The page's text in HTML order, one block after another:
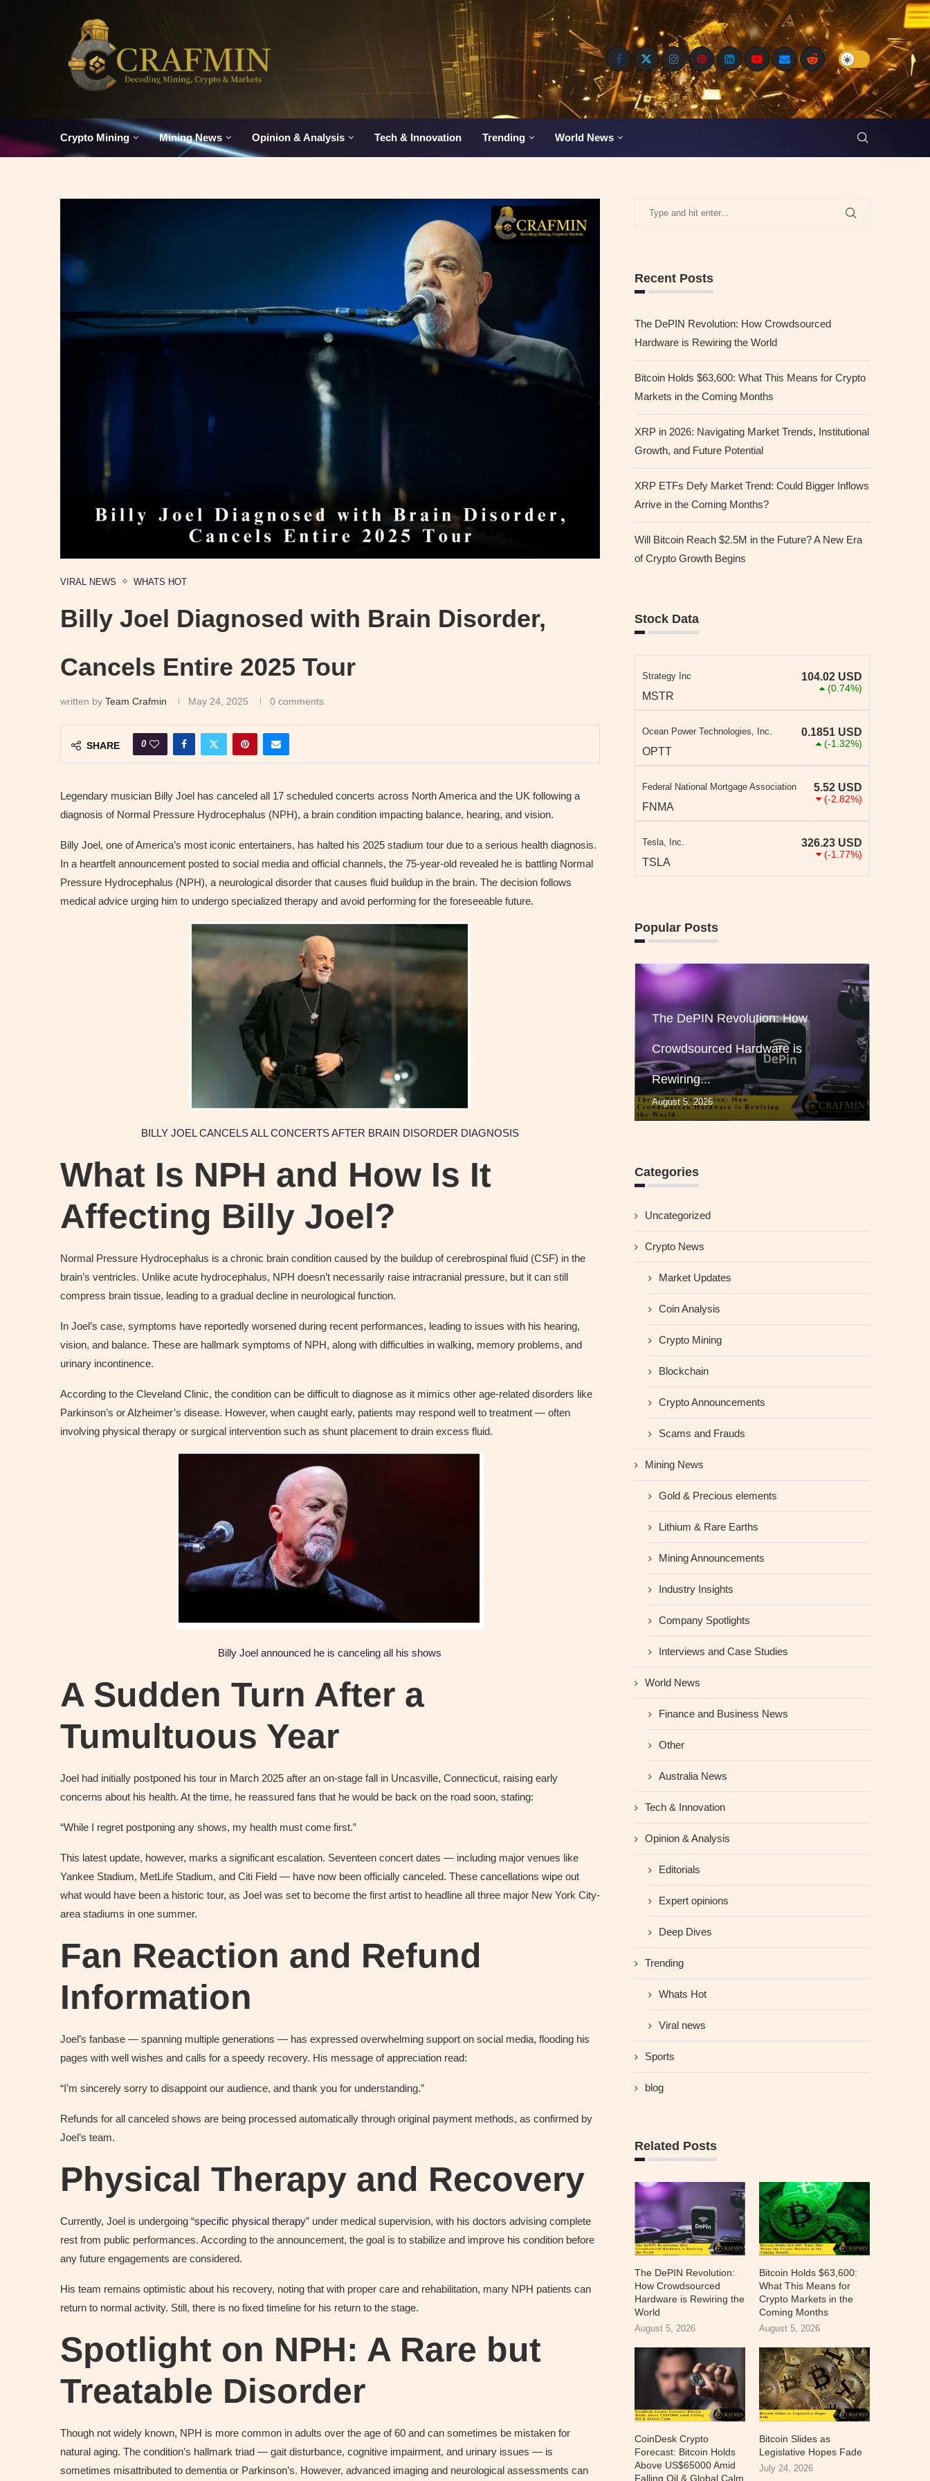
Crypto Mining Mining News Opinion & Analysis Tech & Innovation Trending World News
VIRAL NEWS WHATS HOT
Billy Joel Diagnosed with Brain Disorder,
Cancels Entire 2025 Tour
written by Team Crafmin May 24, 2025 0 comments
SHARE 0
Legendary musician Billy Joel has canceled all 17 scheduled concerts across North America and the UK following a
diagnosis of Normal Pressure Hydrocephalus (NPH), a brain condition impacting balance, hearing, and vision.
Billy Joel, one of America’s most iconic entertainers, has halted his 2025 stadium tour due to a serious health diagnosis.
In a heartfelt announcement posted to social media and official channels, the 75-year-old revealed he is battling Normal
Pressure Hydrocephalus (NPH), a neurological disorder that causes fluid buildup in the brain. The decision follows
medical advice urging him to undergo specialized therapy and avoid performing for the foreseeable future.
BILLY JOEL CANCELS ALL CONCERTS AFTER BRAIN DISORDER DIAGNOSIS
What Is NPH and How Is It
Affecting Billy Joel?
Normal Pressure Hydrocephalus is a chronic brain condition caused by the buildup of cerebrospinal fluid (CSF) in the
brain’s ventricles. Unlike acute hydrocephalus, NPH doesn’t necessarily raise intracranial pressure, but it can still
compress brain tissue, leading to a gradual decline in neurological function.
In Joel’s case, symptoms have reportedly worsened during recent performances, leading to issues with his hearing,
vision, and balance. These are hallmark symptoms of NPH, along with difficulties in walking, memory problems, and
urinary incontinence.
According to the Cleveland Clinic, the condition can be difficult to diagnose as it mimics other age-related disorders like
Parkinson’s or Alzheimer’s disease. However, when caught early, patients may respond well to treatment — often
involving physical therapy or surgical intervention such as shunt placement to drain excess fluid.
Billy Joel announced he is canceling all his shows
A Sudden Turn After a
Tumultuous Year
Joel had initially postponed his tour in March 2025 after an on-stage fall in Uncasville, Connecticut, raising early
concerns about his health. At the time, he reassured fans that he would be back on the road soon, stating:
“While I regret postponing any shows, my health must come first.”
This latest update, however, marks a significant escalation. Seventeen concert dates — including major venues like
Yankee Stadium, MetLife Stadium, and Citi Field — have now been officially canceled. These cancellations wipe out
what would have been a historic tour, as Joel was set to become the first artist to headline all three major New York City-
area stadiums in one summer.
Fan Reaction and Refund
Information
Joel’s fanbase — spanning multiple generations — has expressed overwhelming support on social media, flooding his
pages with well wishes and calls for a speedy recovery. His message of appreciation read:
“I’m sincerely sorry to disappoint our audience, and thank you for understanding.”
Refunds for all canceled shows are being processed automatically through original payment methods, as confirmed by
Joel’s team.
Physical Therapy and Recovery
Currently, Joel is undergoing “specific physical therapy” under medical supervision, with his doctors advising complete
rest from public performances. According to the announcement, the goal is to stabilize and improve his condition before
any future engagements are considered.
His team remains optimistic about his recovery, noting that with proper care and rehabilitation, many NPH patients can
return to normal activity. Still, there is no fixed timeline for his return to the stage.
Spotlight on NPH: A Rare but
Treatable Disorder
Though not widely known, NPH is more common in adults over the age of 60 and can sometimes be mistaken for
natural aging. The condition’s hallmark triad — gait disturbance, cognitive impairment, and urinary issues — is
sometimes misattributed to dementia or Parkinson’s. However, advanced imaging and neurological assessments can
Recent Posts
The DePIN Revolution: How Crowdsourced
Hardware is Rewiring the World
Bitcoin Holds $63,600: What This Means for Crypto
Markets in the Coming Months
XRP in 2026: Navigating Market Trends, Institutional
Growth, and Future Potential
XRP ETFs Defy Market Trend: Could Bigger Inflows
Arrive in the Coming Months?
Will Bitcoin Reach $2.5M in the Future? A New Era
of Crypto Growth Begins
Stock Data
Strategy Inc
MSTR
104.02 USD
(0.74%)
Ocean Power Technologies, Inc.
OPTT
0.1851 USD
(-1.32%)
Federal National Mortgage Association
FNMA
5.52 USD
(-2.82%)
Tesla, Inc.
TSLA
326.23 USD
(-1.77%)
Popular Posts
The DePIN Revolution: How
Crowdsourced Hardware is
Rewiring...
August 5, 2026
Categories
Uncategorized
Crypto News
Market Updates
Coin Analysis
Crypto Mining
Blockchain
Crypto Announcements
Scams and Frauds
Mining News
Gold & Precious elements
Lithium & Rare Earths
Mining Announcements
Industry Insights
Company Spotlights
Interviews and Case Studies
World News
Finance and Business News
Other
Australia News
Tech & Innovation
Opinion & Analysis
Editorials
Expert opinions
Deep Dives
Trending
Whats Hot
Viral news
Sports
blog
Related Posts
The DePIN Revolution:
How Crowdsourced
Hardware is Rewiring the
World
August 5, 2026
Bitcoin Holds $63,600:
What This Means for
Crypto Markets in the
Coming Months
August 5, 2026
CoinDesk Crypto
Forecast: Bitcoin Holds
Above US$65000 Amid
Falling Oil & Global Calm
Bitcoin Slides as
Legislative Hopes Fade
July 24, 2026